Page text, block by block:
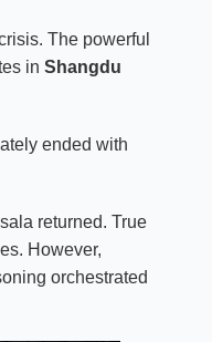
The powerful
in Shangdu
ended with
returned. True
However,
orchestrated